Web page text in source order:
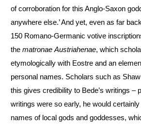
ofcorroboration for this Anglo-Saxon
anywhere else.’ And yet, even as far
150 Romano-Germanic votive
thematronaeAustriahenae, which
etymologically with Eostre and an
personal names. Scholars such as
this gives credibility to Bede’swritings –
writings were so early, he would
names of local gods and goddesses,